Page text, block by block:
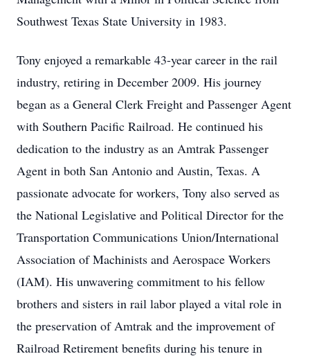
Southwest Texas State University in 1983.
Tony enjoyed a remarkable 43-year career in the rail
industry, retiring in December 2009. His journey
began as a General Clerk Freight and Passenger Agent
with Southern Pacific Railroad. He continued his
dedication to the industry as an Amtrak Passenger
Agent in both San Antonio and Austin, Texas. A
passionate advocate for workers, Tony also served as
the National Legislative and Political Director for the
Transportation Communications Union/International
Association of Machinists and Aerospace Workers
(IAM). His unwavering commitment to his fellow
brothers and sisters in rail labor played a vital role in
the preservation of Amtrak and the improvement of
Railroad Retirement benefits during his tenure in